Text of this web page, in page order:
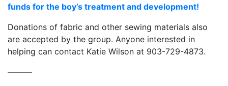
funds for the boy’s treatment and development!
Donations of fabric and other sewing materials also
are accepted by the group. Anyone interested in
helping can contact Katie Wilson at 903-729-4873.
––––––